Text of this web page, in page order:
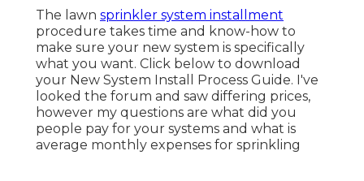
The lawn sprinkler system installment
procedure takes time and know-how to
make sure your new system is specifically
what you want. Click below to download
your New System Install Process Guide. I've
looked the forum and saw differing prices,
however my questions are what did you
people pay for your systems and what is
average monthly expenses for sprinkling